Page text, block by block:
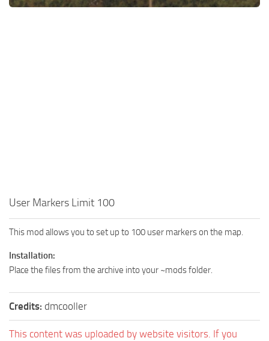
User Markers Limit 100
This mod allows you to set up to 100 user markers on the map.
Installation:
Place the files from the archive into your ~mods folder.
Credits: dmcooller
This content was uploaded by website visitors. If you